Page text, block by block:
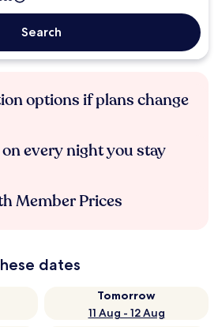
Search
options if plans change
every night you stay
Member Prices
dates
Tomorrow
11 Aug - 12 Aug